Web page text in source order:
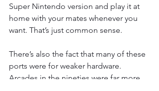
Super Nintendo version and play it at
home with your mates whenever you
want. That’s just common sense.
There’s also the fact that many of these
ports were for weaker hardware.
Arcades in the nineties were far more